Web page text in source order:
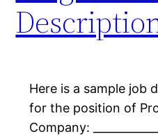
Here is a sample job
for the position of
Company: